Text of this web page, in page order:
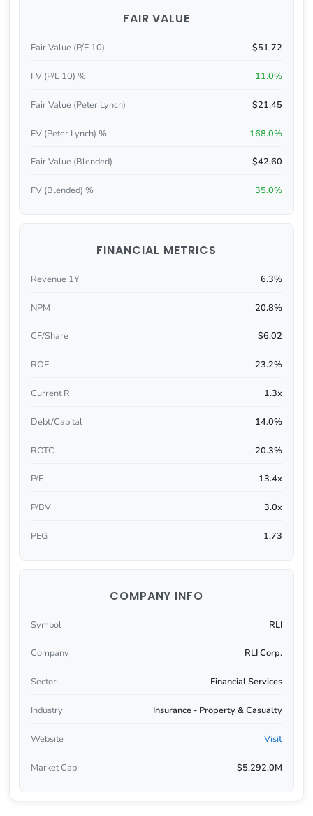
FAIR VALUE
Fair Value (P/E 10) $51.72
FV (P/E 10) % 11.0%
Fair Value (Peter Lynch) $21.45
FV (Peter Lynch) % 168.0%
Fair Value (Blended) $42.60
FV (Blended) % 35.0%
FINANCIAL METRICS
Revenue 1Y 6.3%
NPM 20.8%
CF/Share $6.02
ROE 23.2%
Current R 1.3x
Debt/Capital 14.0%
ROTC 20.3%
P/E 13.4x
P/BV 3.0x
PEG 1.73
COMPANY INFO
Symbol RLI
Company RLI Corp.
Sector Financial Services
Industry Insurance - Property & Casualty
Website Visit
Market Cap $5,292.0M